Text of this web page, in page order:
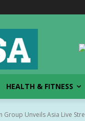
HEALTH & FITNESS
Group Unveils Asia Live